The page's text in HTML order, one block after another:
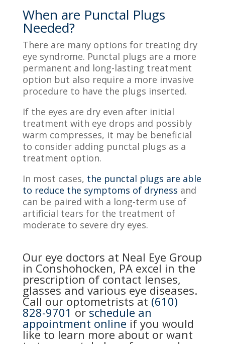
When are Punctal Plugs
Needed?
There are many options for treating dry
eye syndrome. Punctal plugs are a more
permanent and long-lasting treatment
option but also require a more invasive
procedure to have the plugs inserted.
If the eyes are dry even after initial
treatment with eye drops and possibly
warm compresses, it may be beneficial
to consider adding punctal plugs as a
treatment option.
In most cases, the punctal plugs are able
to reduce the symptoms of dryness and
can be paired with a long-term use of
artificial tears for the treatment of
moderate to severe dry eyes.
Our eye doctors at Neal Eye Group
in Conshohocken, PA excel in the
prescription of contact lenses,
glasses and various eye diseases.
Call our optometrists at (610)
828-9701 or schedule an
appointment online if you would
like to learn more about or want